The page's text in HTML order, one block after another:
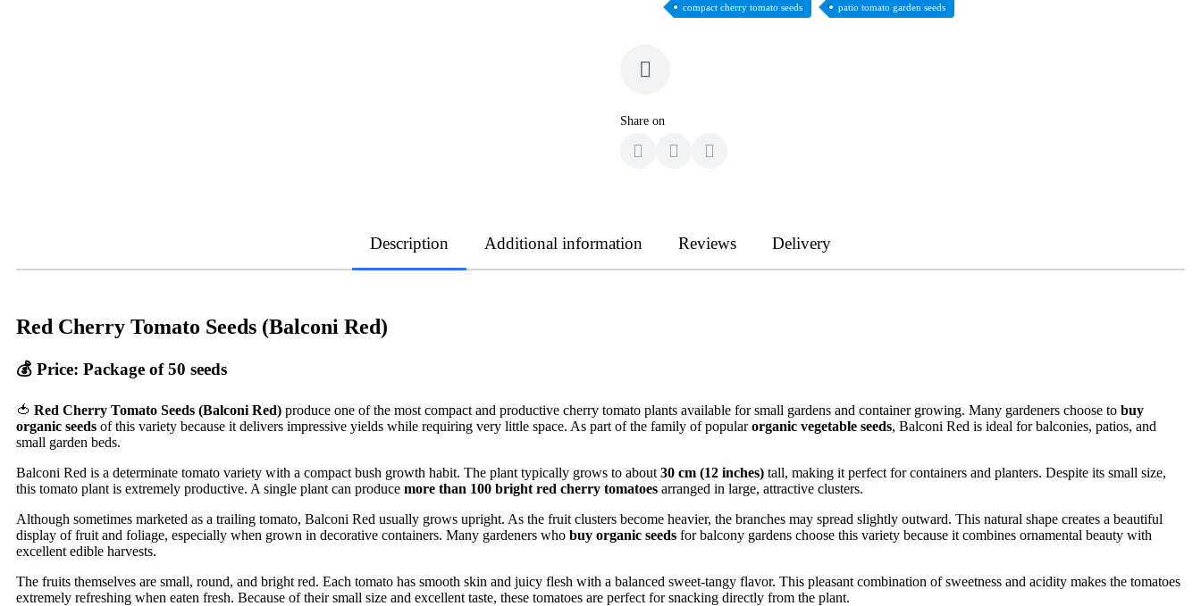
compact cherry tomato seeds patio tomato garden seeds
Share on
Description Additional information Reviews Delivery
Red Cherry Tomato Seeds (Balconi Red)
💰 Price: Package of 50 seeds
🍅 Red Cherry Tomato Seeds (Balconi Red) produce one of the most compact and productive cherry tomato plants available for small gardens and container growing. Many gardeners choose to buy
organic seeds of this variety because it delivers impressive yields while requiring very little space. As part of the family of popularorganic vegetable seeds, Balconi Red is ideal for balconies, patios, and
small garden beds.
Balconi Red is a determinate tomato variety with a compact bush growth habit. The plant typically grows to about 30 cm (12 inches) tall, making it perfect for containers and planters. Despite its small size,
this tomato plant is extremely productive. A single plant can produce more than 100 bright red cherry tomatoes arranged in large, attractive clusters.
Although sometimes marketed as a trailing tomato, Balconi Red usually grows upright. As the fruit clusters become heavier, the branches may spread slightly outward. This natural shape creates a beautiful
display of fruit and foliage, especially when grown in decorative containers. Many gardeners who buy organic seeds for balcony gardens choose this variety because it combines ornamental beauty with
excellent edible harvests.
The fruits themselves are small, round, and bright red. Each tomato has smooth skin and juicy flesh with a balanced sweet-tangy flavor. This pleasant combination of sweetness and acidity makes the tomatoes
extremely refreshing when eaten fresh. Because of their small size and excellent taste, these tomatoes are perfect for snacking directly from the plant.